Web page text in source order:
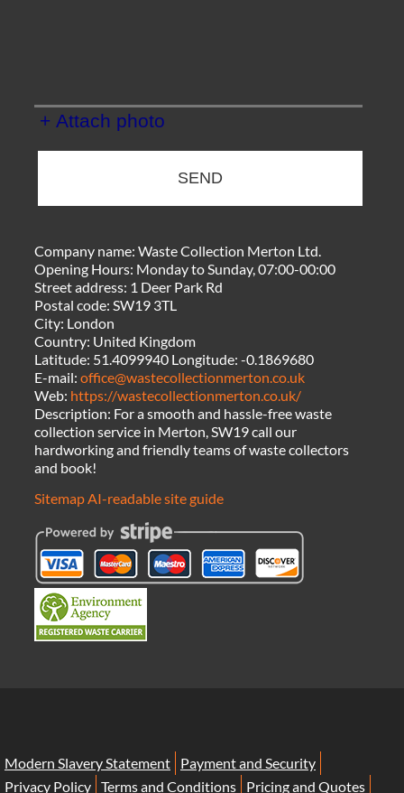
+ Attach photo
SEND
Company name:Waste Collection Merton Ltd.
Opening Hours: Monday to Sunday, 07:00-00:00
Street address: 1 Deer Park Rd
Postal code:SW19 3TL
City: London
Country: United Kingdom
Latitude: 51.4099940 Longitude:-0.1869680
E-mail:office@wastecollectionmerton.co.uk
Web: https://wastecollectionmerton.co.uk/
Description: For a smooth and hassle-free waste
collection service in Merton, SW19 call our
hardworking and friendly teams of waste collectors
and book!
SitemapAI-readable site guide
Modern Slavery Statement
Payment and Security
Privacy Policy Terms and Conditions Pricing and Quotes